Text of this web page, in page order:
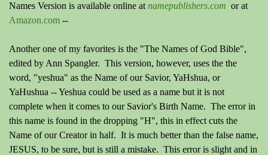
Names Version is available online at namepublishers.com orat
Amazon.com --
Another one of my favorites is the "The Names of God Bible",
edited by Ann Spangler. This version, however, uses the the
word, "yeshua" as the Name of our Savior, YaHshua, or
YaHushua -- Yeshua could be used as a name but it is not
complete when it comes to our Savior's Birth Name. The error in
this name is found in the dropping "H", this in effect cuts the
Name of our Creator in half. It is much better than the false name,
JESUS, to be sure, but is still a mistake. This error is slight and in